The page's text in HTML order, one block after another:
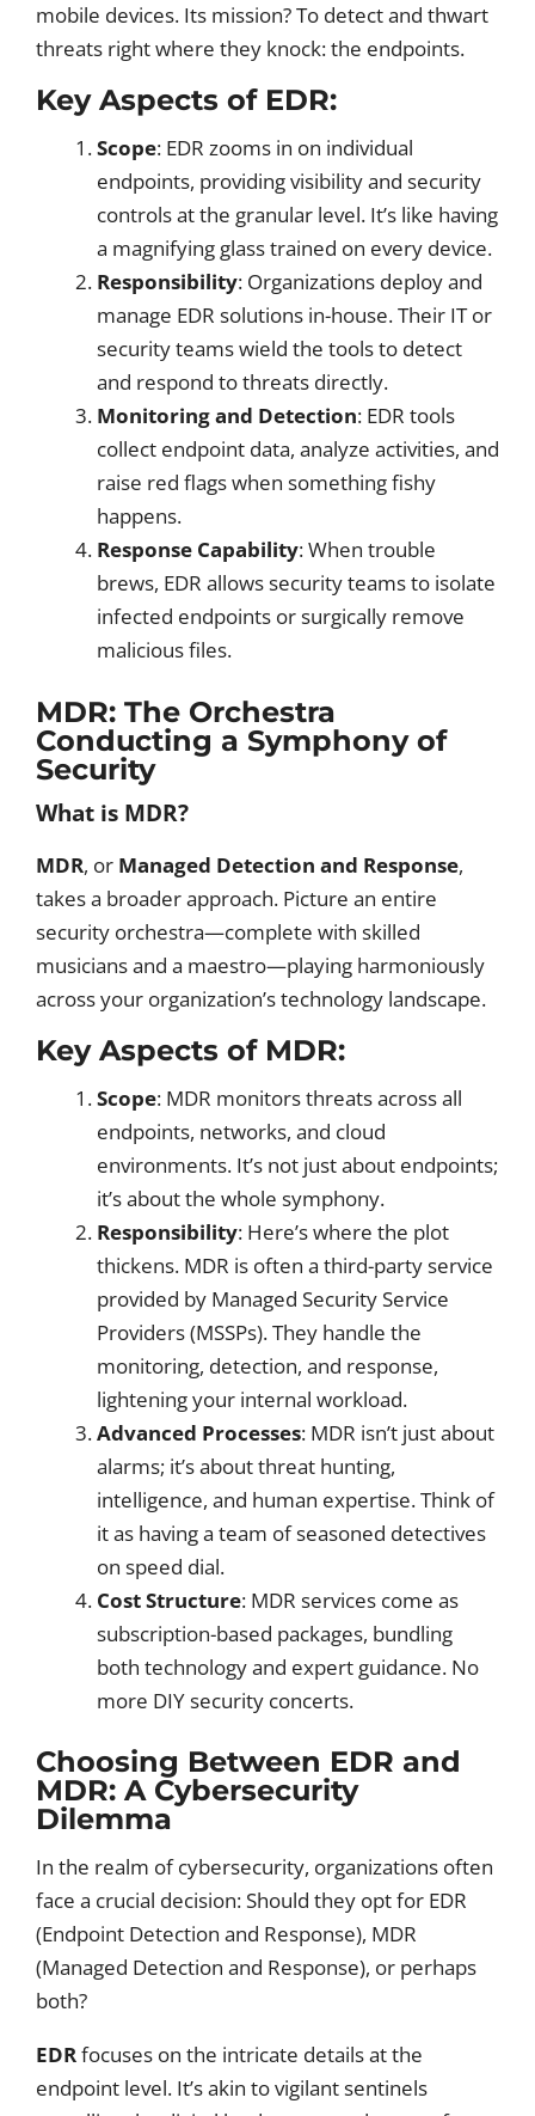
mobile devices. Its mission? To detect and thwart
threats right where they knock: the endpoints.
Key Aspects of EDR:
Scope: EDR zooms in on individual
endpoints, providing visibility and security
controls at the granular level. It’s like having
a magnifying glass trained on every device.
Responsibility: Organizations deploy and
manage EDR solutions in-house. Their IT or
security teams wield the tools to detect
and respond to threats directly.
Monitoring and Detection: EDR tools
collect endpoint data, analyze activities, and
raise red flags when something fishy
happens.
Response Capability: When trouble
brews, EDR allows security teams to isolate
infected endpoints or surgically remove
malicious files.
MDR: The Orchestra
Conducting a Symphony of
Security
What is MDR?
MDR, or Managed Detection and Response,
takes a broader approach. Picture an entire
security orchestra—complete with skilled
musicians and a maestro—playing harmoniously
across your organization’s technology landscape.
Key Aspects of MDR:
Scope: MDR monitors threats across all
endpoints, networks, and cloud
environments. It’s not just about endpoints;
it’s about the whole symphony.
Responsibility: Here’s where the plot
thickens. MDR is often a third-party service
provided by Managed Security Service
Providers (MSSPs). They handle the
monitoring, detection, and response,
lightening your internal workload.
Advanced Processes: MDR isn’t just about
alarms; it’s about threat hunting,
intelligence, and human expertise. Think of
it as having a team of seasoned detectives
on speed dial.
Cost Structure: MDR services come as
subscription-based packages, bundling
both technology and expert guidance. No
more DIY security concerts.
Choosing Between EDR and
MDR: A Cybersecurity
Dilemma
In the realm of cybersecurity, organizations often
face a crucial decision: Should they opt for EDR
(Endpoint Detection and Response), MDR
(Managed Detection and Response), or perhaps
both?
EDRfocuses on the intricate details at the
endpoint level. It’s akin to vigilant sentinels